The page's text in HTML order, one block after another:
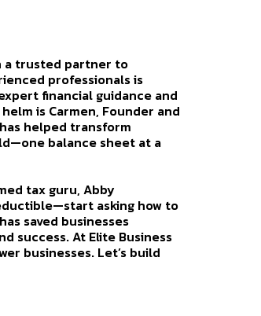
a trusted partner to
professionals is
financial guidance and
is Carmen, Founder and
helped transform
balance sheet at a
tax guru, Abby
asking how to
saved businesses
success. At Elite Business
businesses. Let’s build